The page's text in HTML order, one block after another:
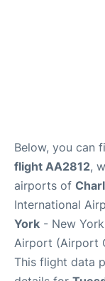
Below, you can
flight AA2812,
airports of
International
York - New
Airport (Airport
This flight data